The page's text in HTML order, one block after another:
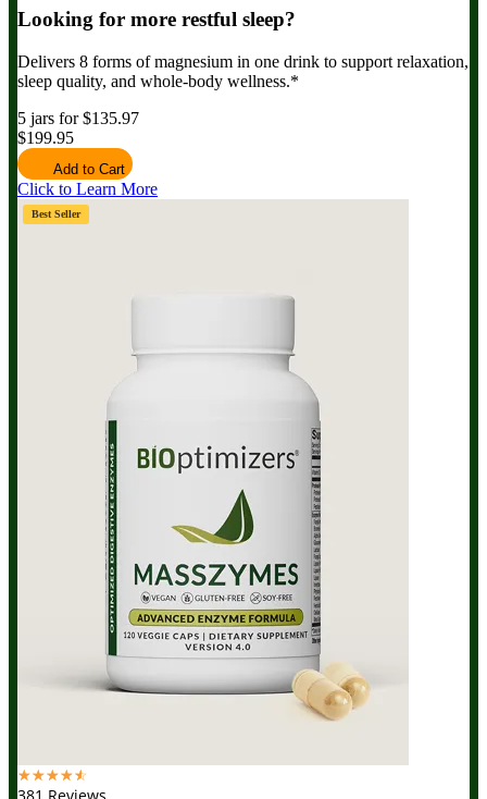
Looking for more restful sleep?
Delivers 8 forms of magnesium in one drink to support relaxation,
sleep quality, and whole-body wellness.*
5 jars for $135.97
$199.95
Add to Cart
Click to Learn More
Best Seller
☆☆☆☆☆
381 Reviews